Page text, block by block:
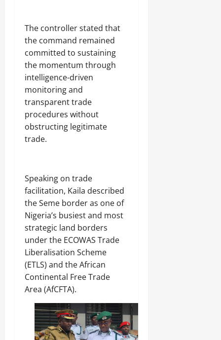
‎The controller stated that
the command remained
committed to sustaining
the momentum through
intelligence-driven
monitoring and
transparent trade
procedures without
obstructing legitimate
trade.
‎Speaking on trade
facilitation, Kaila described
the Seme border as one of
Nigeria’s busiest and most
strategic land borders
under the ECOWAS Trade
Liberalisation Scheme
(ETLS) and the African
Continental Free Trade
Area (AfCFTA).